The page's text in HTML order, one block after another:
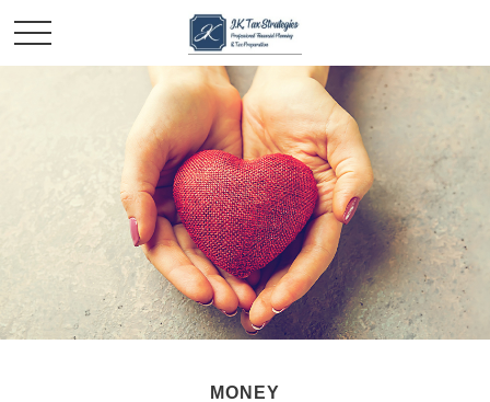
MONEY